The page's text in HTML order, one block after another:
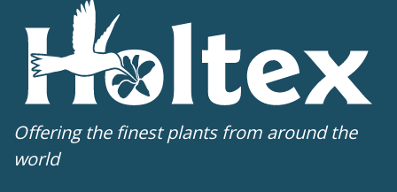
Offering the finest plants from around the
world